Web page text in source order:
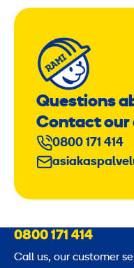
Questions
Contact our
0800 171 414
0800 171 414
Call us, our customer